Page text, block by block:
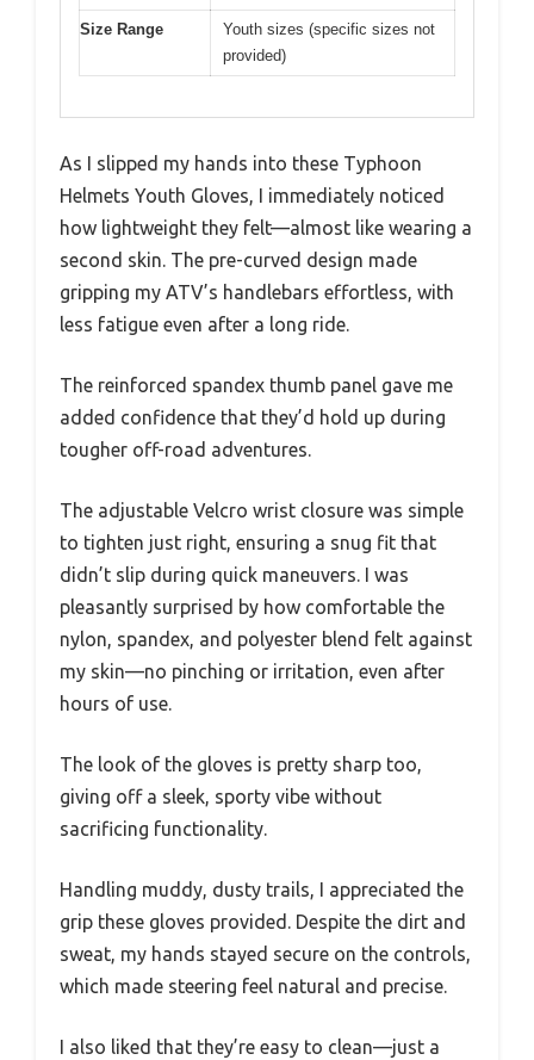
Size Range
Youth sizes (specific sizes not
provided)
As I slipped my hands into these Typhoon
Helmets Youth Gloves, I immediately noticed
how lightweight they felt—almost like wearing a
second skin. The pre-curved design made
gripping my ATV’s handlebars effortless, with
less fatigue even after a long ride.
The reinforced spandex thumb panel gave me
added confidence that they’d hold up during
tougher off-road adventures.
The adjustable Velcro wrist closure was simple
to tighten just right, ensuring a snug fit that
didn’t slip during quick maneuvers. I was
pleasantly surprised by how comfortable the
nylon, spandex, and polyester blend felt against
my skin—no pinching or irritation, even after
hours of use.
The look of the gloves is pretty sharp too,
giving off a sleek, sporty vibe without
sacrificing functionality.
Handling muddy, dusty trails, I appreciated the
grip these gloves provided. Despite the dirt and
sweat, my hands stayed secure on the controls,
which made steering feel natural and precise.
I also liked that they’re easy to clean—just a